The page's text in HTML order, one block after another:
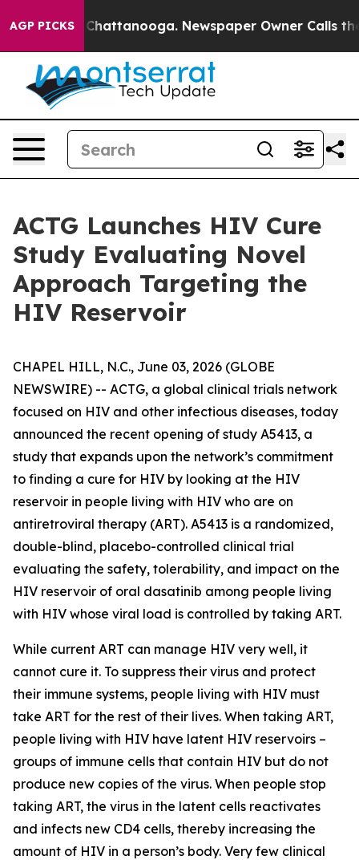
AGP PICKS
in Chattanooga. Newspaper Owner Calls the
ACTG Launches HIV Cure
Study Evaluating Novel
Approach Targeting the
HIV Reservoir
CHAPEL HILL, N.C., June 03, 2026 (GLOBE
NEWSWIRE) -- ACTG, a global clinical trials network
focused on HIV and other infectious diseases, today
announced the recent opening of study A5413, a
study that expands upon the network’s commitment
to finding a cure for HIV by looking at the HIV
reservoir in people living with HIV who are on
antiretroviral therapy (ART). A5413 is a randomized,
double-blind, placebo-controlled clinical trial
evaluating the safety, tolerability, and impact on the
HIV reservoir of oral dasatinib among people living
with HIV whose viral load is controlled by taking ART.
While current ART can manage HIV very well, it
cannot cure it. To suppress their virus and protect
their immune systems, people living with HIV must
take ART for the rest of their lives. When taking ART,
people living with HIV have latent HIV reservoirs –
groups of immune cells that contain HIV but do not
produce new copies of the virus. When people stop
taking ART, the virus in the latent cells reactivates
and infects new CD4 cells, thereby increasing the
amount of HIV in a person’s body. Very few clinical